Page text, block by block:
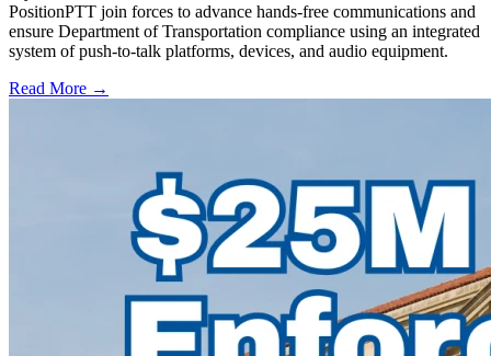
PositionPTT join forces to advance hands-free communications and
ensure Department of Transportation compliance using an integrated
system of push-to-talk platforms, devices, and audio equipment.
Read More →